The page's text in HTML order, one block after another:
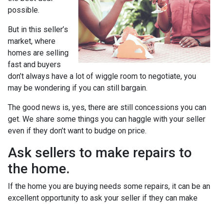
possible.
But in this seller’s
market, where
homes are selling
fast and buyers
don’t always have a lot of wiggle room to negotiate, you
may be wondering if you can still bargain.
The good news is, yes, there are still concessions you can
get. We share some things you can haggle with your seller
even if they don’t want to budge on price.
Ask sellers to make repairs to
the home.
If the home you are buying needs some repairs, it can be an
excellent opportunity to ask your seller if they can make